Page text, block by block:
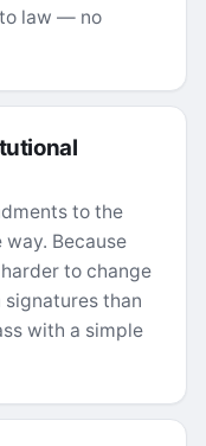
law — no
to the
Because
to change
than
with a simple